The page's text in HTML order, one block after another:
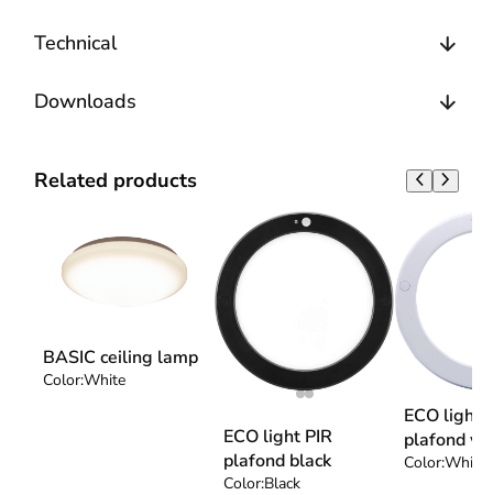
Technical
Downloads
Related products
BASIC ceiling lamp
Color:White
ECO light PIR
plafond black
Color:Black
ECO light
plafond
Color:White